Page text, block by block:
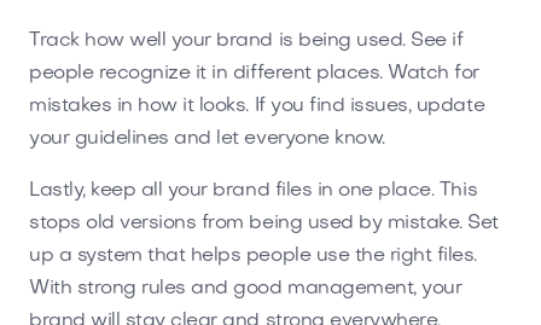
Track how well your brand is being used. See if
people recognize it in different places. Watch for
mistakes in how it looks. If you find issues, update
your guidelines and let everyone know.
Lastly, keep all your brand files in one place. This
stops old versions from being used by mistake. Set
up a system that helps people use the right files.
With strong rules and good management, your
brand will stay clear and strong everywhere.